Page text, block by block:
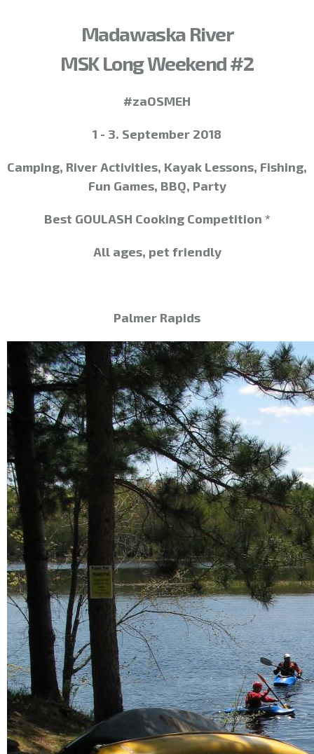
Madawaska River
MSK Long Weekend #2
#zaOSMEH
1 - 3. September 2018
Camping, River Activities, Kayak Lessons, Fishing,
Fun Games, BBQ, Party
Best GOULASH Cooking Competition *
All ages, pet friendly
Palmer Rapids